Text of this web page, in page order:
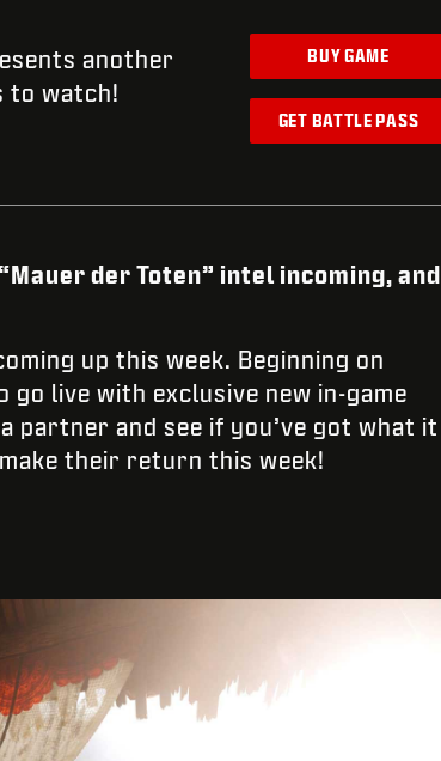
another
to watch!
BUY GAME
GET BATTLE PASS
der Toten” intel incoming, and
up this week. Beginning on
go live with exclusive new in-game
partner and see if you’ve got what it
their return this week!